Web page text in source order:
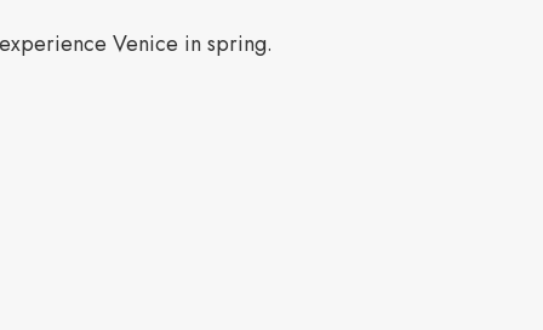
Venice in spring.